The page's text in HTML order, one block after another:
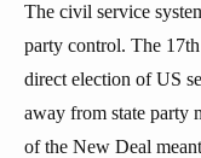
The civil service
party control. The
direct election of US
away from state party
of the New Deal